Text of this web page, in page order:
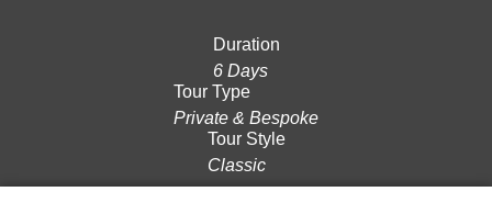
Duration
6 Days
Tour Type
Private & Bespoke
Tour Style
Classic